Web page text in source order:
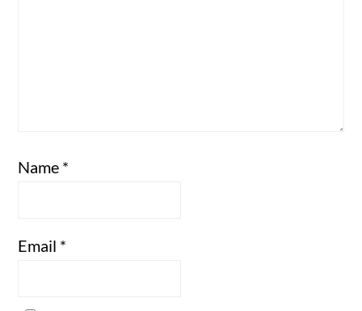
Name *
Email *